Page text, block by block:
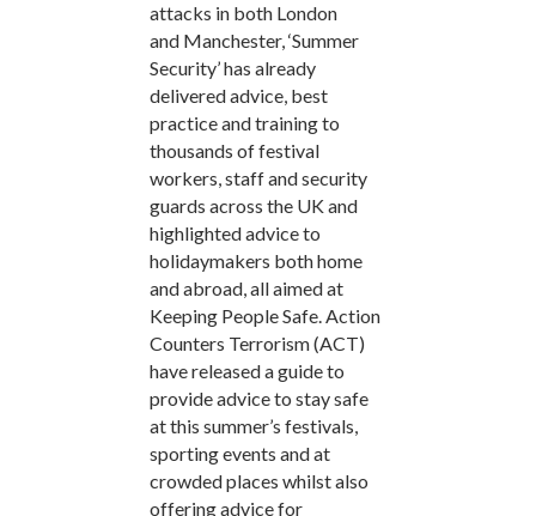
attacks in both London
and Manchester, ‘Summer
Security’ has already
delivered advice, best
practice and training to
thousands of festival
workers, staff and security
guards across the UK and
highlighted advice to
holidaymakers both home
and abroad, all aimed at
Keeping People Safe. Action
Counters Terrorism (ACT)
have released a guide to
provide advice to stay safe
at this summer’s festivals,
sporting events and at
crowded places whilst also
offering advice for